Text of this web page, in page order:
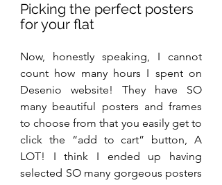
Picking the perfect posters
for your flat
Now, honestly speaking, I cannot
count how many hours I spent on
Desenio website! They have SO
many beautiful posters and frames
to choose from that you easily get to
click the “add to cart” button, A
LOT! I think I ended up having
selected SO many gorgeous posters